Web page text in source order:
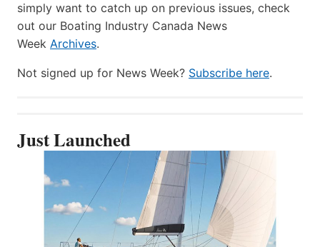
simply want to catch up on previous issues, check
out our Boating Industry Canada News
Week Archives.
Not signed up for News Week? Subscribe here.
Just Launched